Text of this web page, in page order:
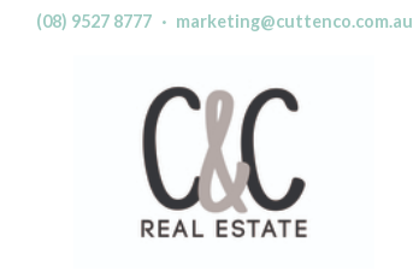
(08) 9527 8777 · marketing@cuttenco.com.au